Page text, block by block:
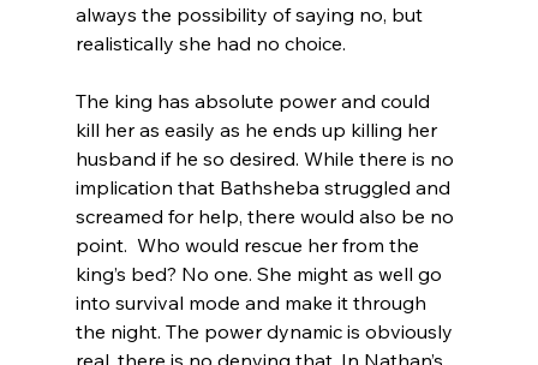
always the possibility of saying no, but
realistically she had no choice.
The king has absolute power and could
kill her as easily as he ends up killing her
husband if he so desired. While there is no
implication that Bathsheba struggled and
screamed for help, there would also be no
point.  Who would rescue her from the
king’s bed? No one. She might as well go
into survival mode and make it through
the night. The power dynamic is obviously
real, there is no denying that. In Nathan’s